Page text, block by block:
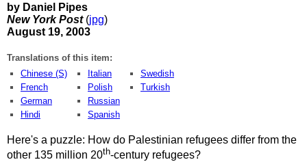
by Daniel Pipes
New York Post (jpg)
August 19, 2003
Translations of this item:
Chinese (S)
French
German
Hindi
Italian
Polish
Russian
Spanish
Swedish
Turkish
Here's a puzzle: How do Palestinian refugees differ from the
other 135 million 20th-century refugees?